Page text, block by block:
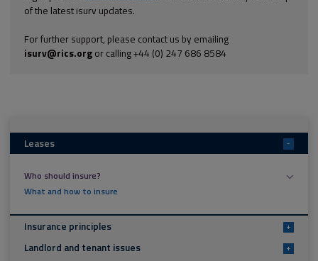
of the latest isurv updates.
For further support, please contact us by emailing
isurv@rics.orgor calling +44 (0) 247 686 8584
Leases -
Who should insure?
What and how to insure
Insurance principles +
Landlord and tenant issues +